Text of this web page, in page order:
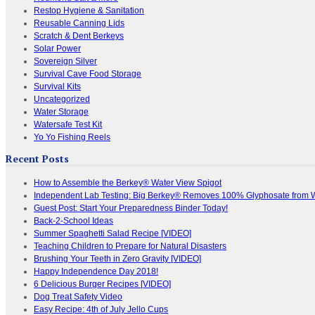
Restop Hygiene & Sanitation
Reusable Canning Lids
Scratch & Dent Berkeys
Solar Power
Sovereign Silver
Survival Cave Food Storage
Survival Kits
Uncategorized
Water Storage
Watersafe Test Kit
Yo Yo Fishing Reels
Recent Posts
How to Assemble the Berkey® Water View Spigot
Independent Lab Testing: Big Berkey® Removes 100% Glyphosate from
Guest Post: Start Your Preparedness Binder Today!
Back-2-School Ideas
Summer Spaghetti Salad Recipe [VIDEO]
Teaching Children to Prepare for Natural Disasters
Brushing Your Teeth in Zero Gravity [VIDEO]
Happy Independence Day 2018!
6 Delicious Burger Recipes [VIDEO]
Dog Treat Safety Video
Easy Recipe: 4th of July Jello Cups